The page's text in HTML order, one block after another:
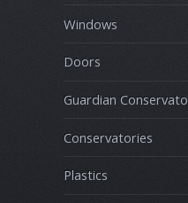
Windows
Doors
Guardian
Conservatories
Plastics